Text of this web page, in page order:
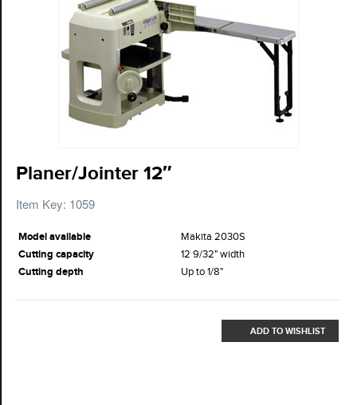
Planer/Jointer 12″
Item Key: 1059
Model available
Makita 2030S
Cutting capacity
12 9/32" width
Cutting depth
Up to 1/8"
ADD TO WISHLIST